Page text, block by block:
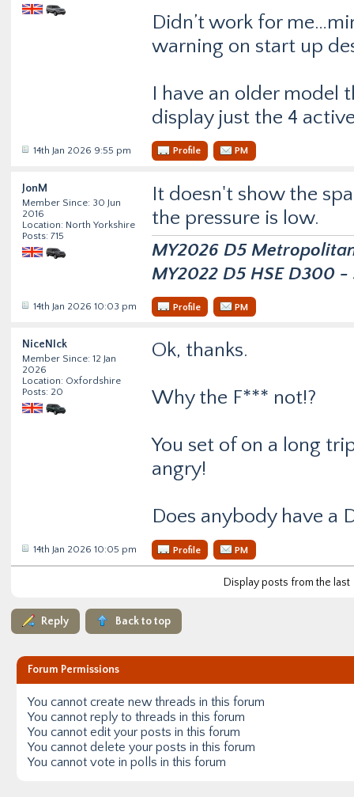
Didn’t work for
warning on start up
I have an older model
display just the 4
14th Jan 2026 9:55 pm Profile PM
JonM
Member Since: 30 Jun
2016
Location: North Yorkshire
Posts: 715
It doesn't show the
the pressure is low.
MY2026 D5
MY2022 D5 HSE D300 -
14th Jan 2026 10:03 pm Profile PM
NiceNIck
Member Since: 12 Jan
2026
Location: Oxfordshire
Posts: 20
Ok, thanks.
Why the F*** not!?
You set of on a long
angry!
Does anybody have a
14th Jan 2026 10:05 pm Profile PM
Display posts from the last
Reply Back to top
Forum Permissions
You cannot create new threads in this forum
You cannot reply to threads in this forum
You cannot edit your posts in this forum
You cannot delete your posts in this forum
You cannot vote in polls in this forum